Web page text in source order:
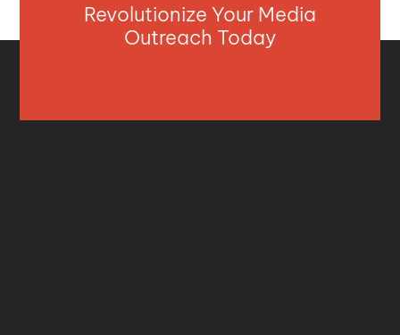
Revolutionize Your Media
Outreach Today